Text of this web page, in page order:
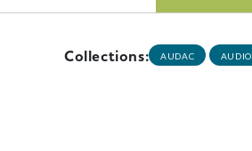
Collections: AUDAC AUDIO